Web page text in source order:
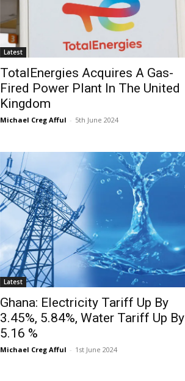
Latest
TotalEnergies Acquires A Gas-
Fired Power Plant In The United
Kingdom
Michael Creg Afful - 5th June 2024
Latest
Ghana: Electricity Tariff Up By
3.45%, 5.84%, Water Tariff Up By
5.16 %
Michael Creg Afful - 1st June 2024